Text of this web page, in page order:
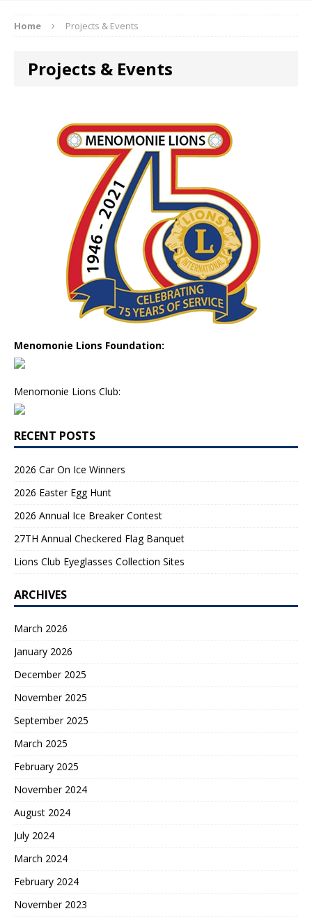
Home Projects & Events
Projects & Events
Menomonie Lions Foundation:
Menomonie Lions Club:
RECENT POSTS
2026 Car On Ice Winners
2026 Easter Egg Hunt
2026 Annual Ice Breaker Contest
27TH Annual Checkered Flag Banquet
Lions Club Eyeglasses Collection Sites
ARCHIVES
March 2026
January 2026
December 2025
November 2025
September 2025
March 2025
February 2025
November 2024
August 2024
July 2024
March 2024
February 2024
November 2023